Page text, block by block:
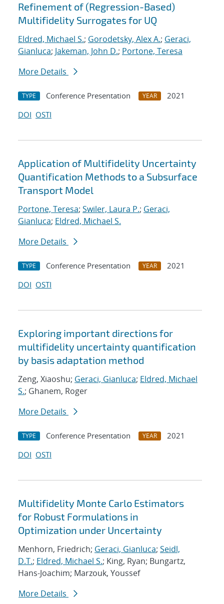
Refinement of (Regression-Based)
Multifidelity Surrogates for UQ
Eldred, Michael S.; Gorodetsky, Alex A.; Geraci,
Gianluca; Jakeman, John D.; Portone, Teresa
More Details
TYPE Conference Presentation YEAR
2021
DOI OSTI
Application of Multifidelity Uncertainty
Quantification Methods to a Subsurface
Transport Model
Portone, Teresa; Swiler, Laura P.; Geraci,
Gianluca; Eldred, Michael S.
More Details
TYPE Conference Presentation YEAR
2021
DOI OSTI
Exploring important directions for
multifidelity uncertainty quantification
by basis adaptation method
Zeng, Xiaoshu; Geraci, Gianluca; Eldred, Michael
S.; Ghanem, Roger
More Details
TYPE Conference Presentation YEAR
2021
DOI OSTI
Multifidelity Monte Carlo Estimators
for Robust Formulations in
Optimization under Uncertainty
Menhorn, Friedrich; Geraci, Gianluca; Seidl,
D.T.; Eldred, Michael S.; King, Ryan; Bungartz,
Hans-Joachim; Marzouk, Youssef
More Details